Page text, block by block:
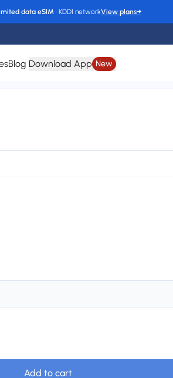
data eSIM · KDDI networkView plans→
Blog Download App New
eSIM
Add to cart